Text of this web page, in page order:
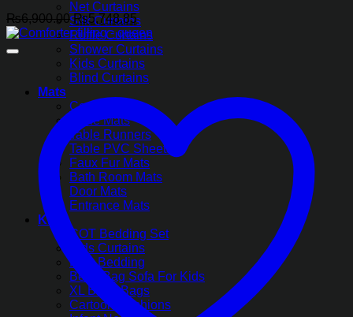
Net Curtains
Silk Curtains
Ruffle Curtains
Shower Curtains
Kids Curtains
Blind Curtains
Mats
Coasters
Table Mats
Table Runners
Table PVC Sheets
Faux Fur Mats
Bath Room Mats
Door Mats
Entrance Mats
Kids
COT Bedding Set
Kids Curtains
Kids Bedding
Bean Bag Sofa For Kids
XL Bean Bags
Cartoon Cushions
₨6,900.00Original
price
was:
₨6,900.00.
₨5,748.85Current
price
is:
₨5,748.85.